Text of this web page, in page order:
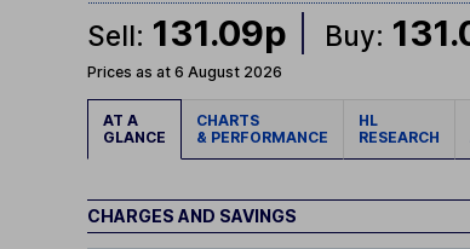
Sell: 131.09p Buy:
Prices as at 6 August 2026
AT A
GLANCE
CHARTS
& PERFORMANCE
HL
RESEARCH
CHARGES AND SAVINGS